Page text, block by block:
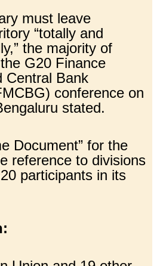
must leave
“totally and
the majority of
G20 Finance
Central Bank
conference on
stated.
Document” for the
reference to divisions
participants in its